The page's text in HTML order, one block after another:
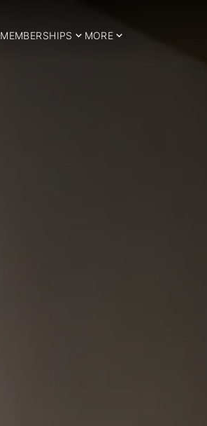
MEMBERSHIPS MORE